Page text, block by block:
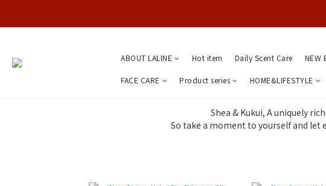
ABOUT LALINE Hot item Daily Scent Care NEW
FACE CARE Product series HOME&LIFESTYLE
Shea & Kukui, A uniquely
So take a moment to yourself and let